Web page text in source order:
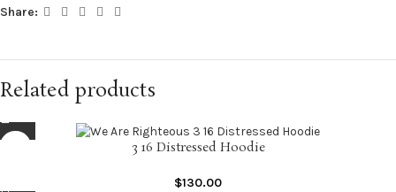
Share:
Related products
3 16 Distressed Hoodie
$130.00